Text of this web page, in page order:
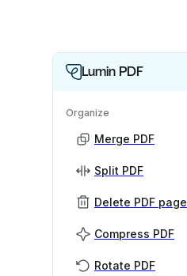
Lumin PDF
Organize
Merge PDF
Split PDF
Delete PDF page
Compress PDF
Rotate PDF